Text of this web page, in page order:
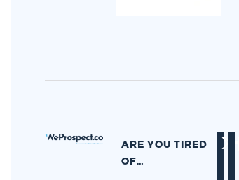
ARE YOU TIRED
OF…